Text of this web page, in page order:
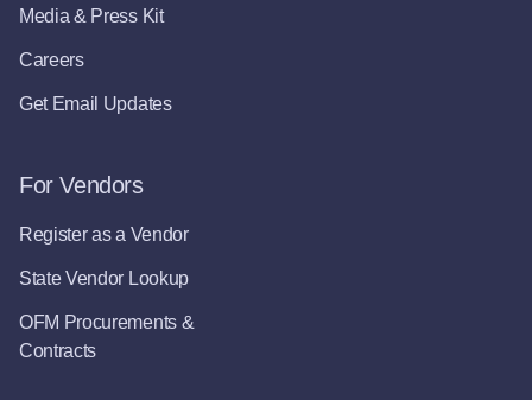
Media & Press Kit
Careers
Get Email Updates
For Vendors
Register as a Vendor
State Vendor Lookup
OFM Procurements &
Contracts